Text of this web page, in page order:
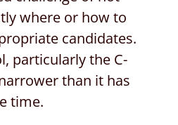
where or how to
candidates.
particularly the C-
than it has
time.